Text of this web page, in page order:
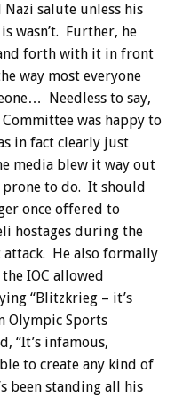
salute unless his
wasn’t. Further, he
forth with it in front
way most everyone
Needless to say,
was happy to
in fact clearly just
media blew it way out
to do. It should
once offered to
hostages during the
attack. He also formally
IOC allowed
“Blitzkrieg – it’s
Olympic Sports
“It’s infamous,
to create any kind of
been standing all his